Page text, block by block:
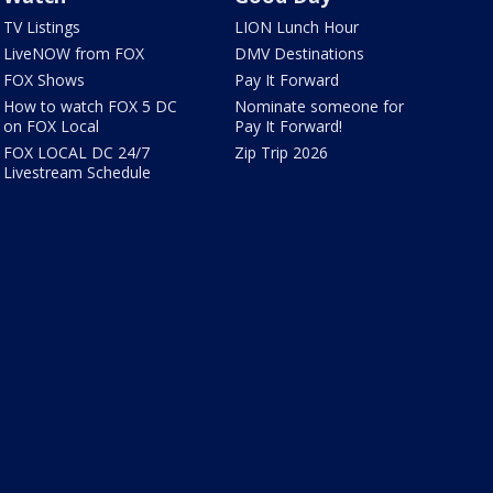
TV Listings
LiveNOW from FOX
FOX Shows
How to watch FOX 5 DC
on FOX Local
FOX LOCAL DC 24/7
Livestream Schedule
LION Lunch Hour
DMV Destinations
Pay It Forward
Nominate someone for
Pay It Forward!
Zip Trip 2026